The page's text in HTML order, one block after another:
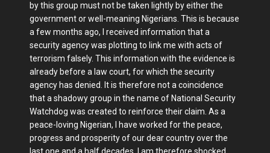
by this group must not be taken lightly by either the
government or well-meaning Nigerians. This is because
a few months ago, I received information that a
security agency was plotting to link me with acts of
terrorism falsely. This information with the evidence is
already before a law court, for which the security
agency has denied. It is therefore not a coincidence
that a shadowy group in the name of National Security
Watchdog was created to reinforce their claim. As a
peace-loving Nigerian, I have worked for the peace,
progress and prosperity of our dear country over the